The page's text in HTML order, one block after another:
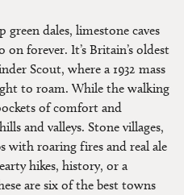
dales, limestone caves
forever. It’s Britain’s oldest
Scout, where a 1932 mass
to roam. While the walking
of comfort and
and valleys. Stone villages,
with roaring fires and real ale
hikes, history, or a
are six of the best towns